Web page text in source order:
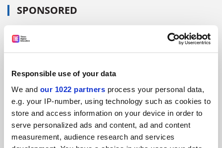
Responsible use of your data
We and our 1022 partners process your personal data,
e.g. your IP-number, using technology such as cookies to
store and access information on your device in order to
serve personalized ads and content, ad and content
measurement, audience research and services
SPONSORED
FEATURED JOBS